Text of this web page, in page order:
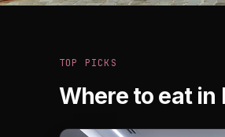
TOP PICKS
Where to eat in